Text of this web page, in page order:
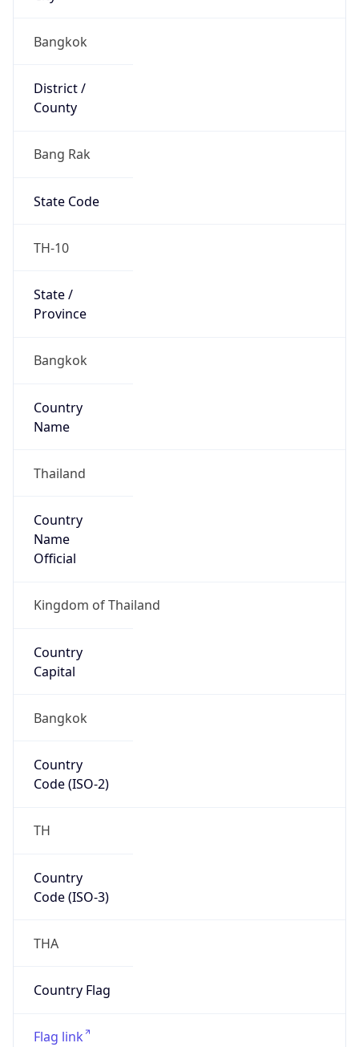
Bangkok
District /
County
Bang Rak
State Code
TH-10
State /
Province
Bangkok
Country
Name
Thailand
Country
Name
Official
Kingdom of Thailand
Country
Capital
Bangkok
Country
Code (ISO-2)
TH
Country
Code (ISO-3)
THA
Country Flag
Flag link